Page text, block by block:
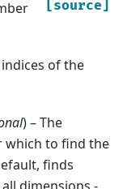
[source]
of the
) – The
which to find the
finds
dimensions -